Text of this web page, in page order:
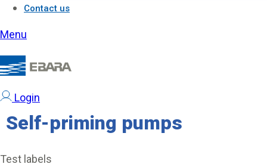
Contact us
Menu
Login
Self-priming pumps
Test labels